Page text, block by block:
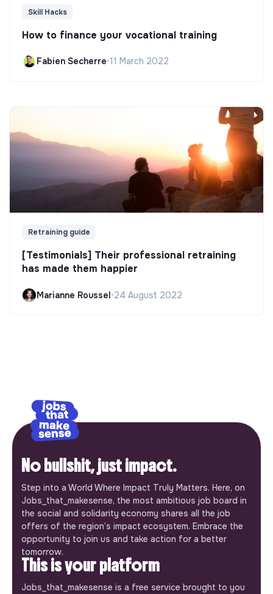
Skill Hacks
How to finance your vocational training
Fabien Secherre•11 March 2022
Retraining guide
[Testimonials] Their professional retraining
has made them happier
Marianne Roussel•24 August 2022
No bullshit, just impact.
Step into a World Where Impact Truly Matters. Here, on
Jobs_that_makesense, the most ambitious job board in
the social and solidarity economy shares all the job
offers of the region’s impact ecosystem. Embrace the
opportunity to join us and take action for a better
tomorrow.
This is your platform
Jobs_that_makesense is a free service brought to you